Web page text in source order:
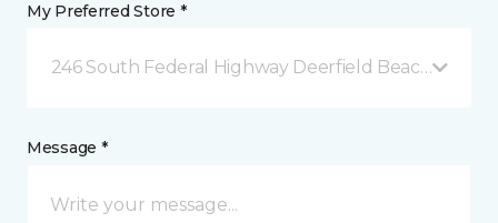
My Preferred Store *
246 South Federal Highway Deerfield Beach, FL
Message *